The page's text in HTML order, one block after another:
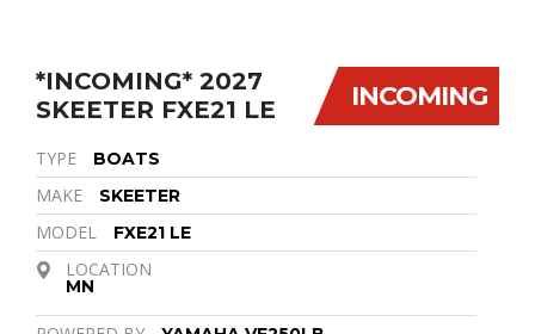
INCOMING
*INCOMING* 2027
SKEETER FXE21 LE
TYPE BOATS
MAKE SKEETER
MODEL FXE21 LE
LOCATION
MN